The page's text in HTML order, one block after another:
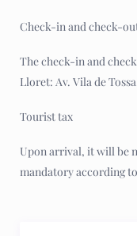
Check-in and check-
The check-in and
Lloret: Av. Vila de
Tourist tax
Upon arrival, it will be
mandatory according